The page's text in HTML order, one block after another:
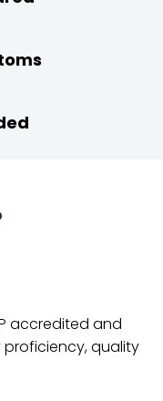
accredited and
quality